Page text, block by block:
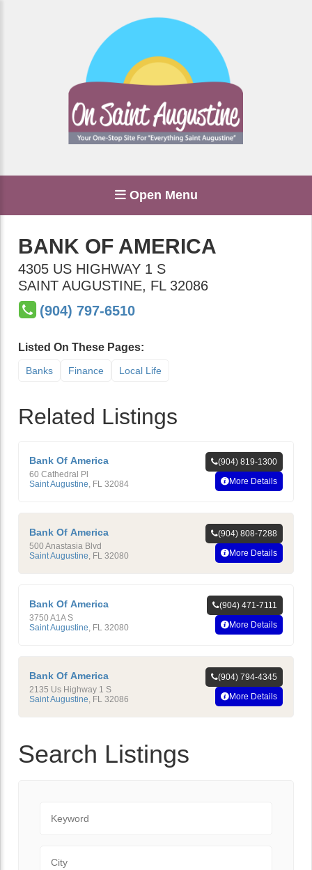
Open Menu
BANK OF AMERICA
4305 US HIGHWAY 1 S
SAINT AUGUSTINE, FL 32086
(904) 797-6510
Listed On These Pages:
Banks Finance Local Life
Related Listings
Bank Of America
60 Cathedral Pl
Saint Augustine FL 32084
(904) 819-1300
More Details
Bank Of America
500 Anastasia Blvd
Saint Augustine FL 32080
(904) 808-7288
More Details
Bank Of America
3750 A1A S
Saint Augustine FL 32080
(904) 471-7111
More Details
Bank Of America
2135 Us Highway 1 S
Saint Augustine FL 32086
(904) 794-4345
More Details
Search Listings